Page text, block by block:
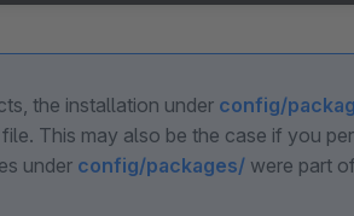
the installation under config/
file. This may also be the case if you
under config/packages/ were part